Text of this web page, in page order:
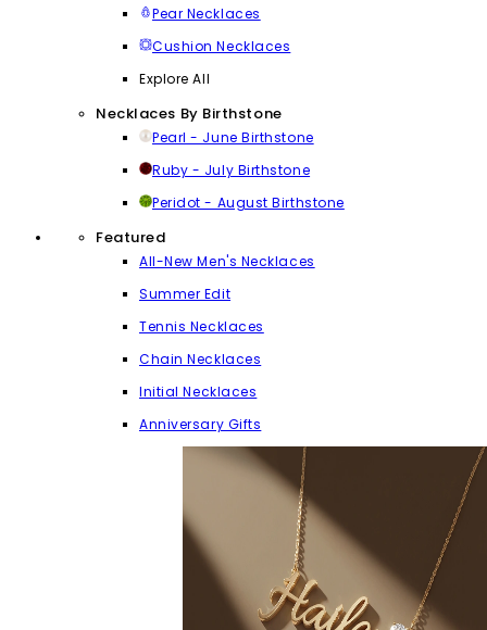
Pear Necklaces
Cushion Necklaces
Explore All
Necklaces By Birthstone
Pearl - June Birthstone
Ruby - July Birthstone
Peridot - August Birthstone
Featured
All-New Men's Necklaces
Summer Edit
Tennis Necklaces
Chain Necklaces
Initial Necklaces
Anniversary Gifts